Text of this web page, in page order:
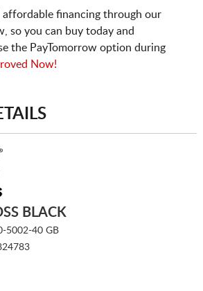
affordable financing through our
so you can buy today and
the PayTomorrow option during
Now!
BLACK
5002-40 GB